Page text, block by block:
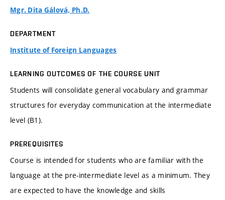
Mgr. Dita Gálová, Ph.D.
DEPARTMENT
Institute of Foreign Languages
LEARNING OUTCOMES OF THE COURSE UNIT
Students will consolidate general vocabulary and grammar
structures for everyday communication at the intermediate
level (B1).
PREREQUISITES
Course is intended for students who are familiar with the
language at the pre-intermediate level as a minimum. They
are expected to have the knowledge and skills